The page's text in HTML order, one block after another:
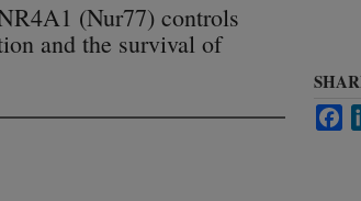
(Nur77) controls
and the survival of